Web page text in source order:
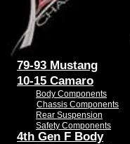
4th Gen F Body
10-15 Camaro
Chassis Components
Rear Suspension
Safety Components
Body Components
79-93 Mustang